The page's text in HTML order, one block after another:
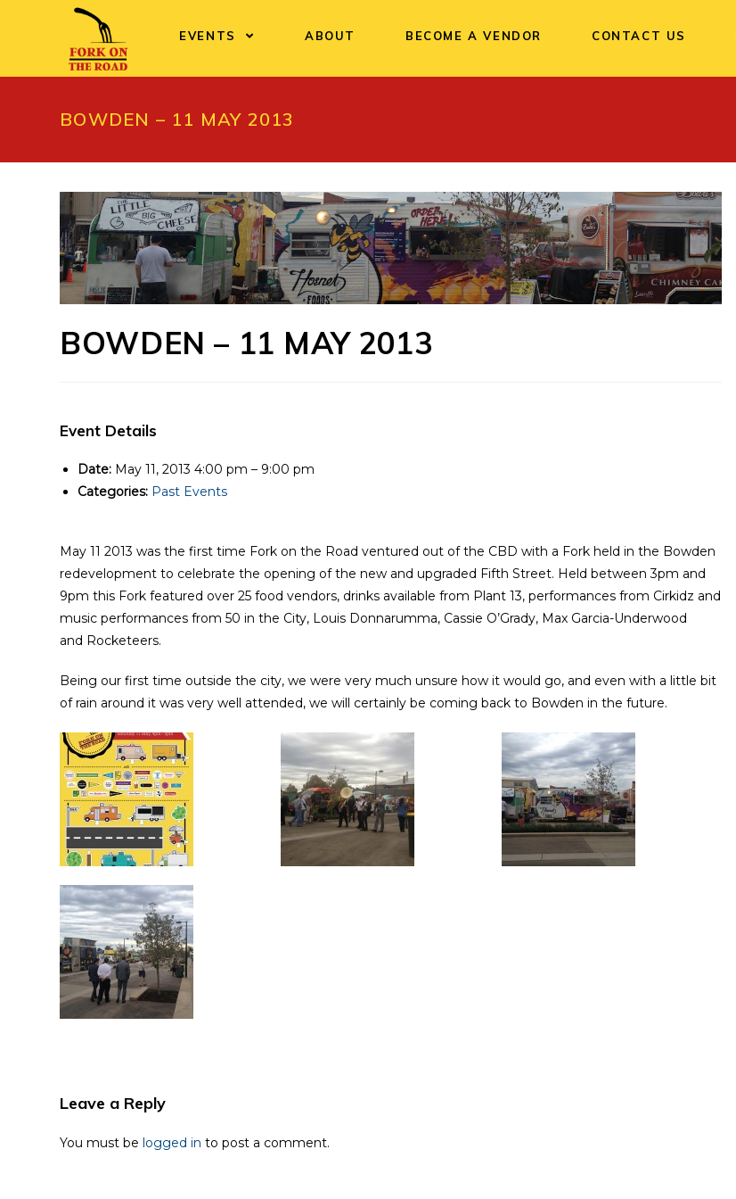
EVENTS ABOUT BECOME A VENDOR CONTACT US
BOWDEN – 11 MAY 2013
BOWDEN – 11 MAY 2013
Event Details
Date: May 11, 2013 4:00 pm – 9:00 pm
Categories: Past Events
May 11 2013 was the first time Fork on the Road ventured out of the CBD with a Fork held in the Bowden
redevelopment to celebrate the opening of the new and upgraded Fifth Street. Held between 3pm and
9pm this Fork featured over 25 food vendors, drinks available from Plant 13, performances from Cirkidz and
music performances from 50 in the City, Louis Donnarumma, Cassie O’Grady, Max Garcia-Underwood
and Rocketeers.
Being our first time outside the city, we were very much unsure how it would go, and even with a little bit
of rain around it was very well attended, we will certainly be coming back to Bowden in the future.
Leave a Reply
You must belogged in to post a comment.